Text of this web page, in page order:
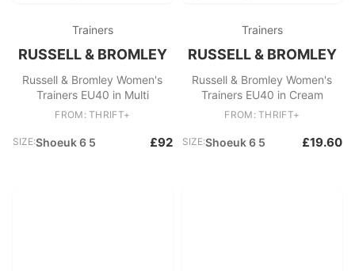
Trainers
RUSSELL & BROMLEY
Russell & Bromley Women's
Trainers EU40 in Multi
FROM: THRIFT+
SIZE:Shoeuk 6 5 £92
Trainers
RUSSELL & BROMLEY
Russell & Bromley Women's
Trainers EU40 in Cream
FROM: THRIFT+
SIZE:Shoeuk 6 5 £19.60